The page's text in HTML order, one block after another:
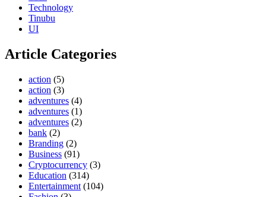
Technology
Tinubu
UI
Article Categories
action (5)
action (3)
adventures (4)
adventures (1)
adventures (2)
bank (2)
Branding (2)
Business (91)
Cryptocurrency (3)
Education (314)
Entertainment (104)